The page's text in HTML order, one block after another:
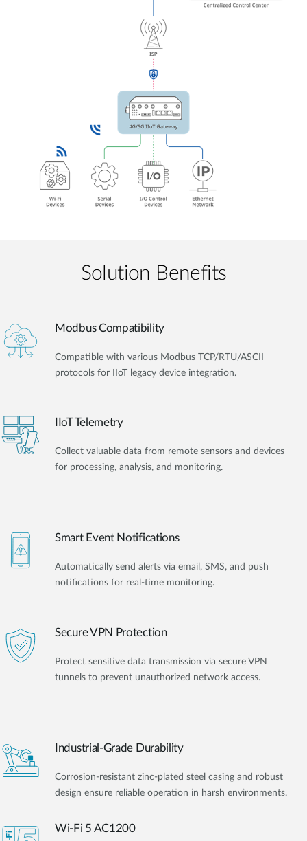
Solution Benefits
Modbus Compatibility
Compatible with various Modbus TCP/RTU/ASCII
protocols for IIoT legacy device integration.
IIoT Telemetry
Collect valuable data from remote sensors and devices
for processing, analysis, and monitoring.
Smart Event Notifications
Automatically send alerts via email, SMS, and push
notifications for real-time monitoring.
Secure VPN Protection
Protect sensitive data transmission via secure VPN
tunnels to prevent unauthorized network access.
Industrial-Grade Durability
Corrosion-resistant zinc-plated steel casing and robust
design ensure reliable operation in harsh environments.
Wi-Fi 5 AC1200